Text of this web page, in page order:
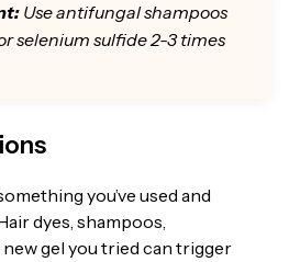
Use antifungal shampoos
selenium sulfide 2-3 times
you’ve used and
dyes, shampoos,
gel you tried can trigger